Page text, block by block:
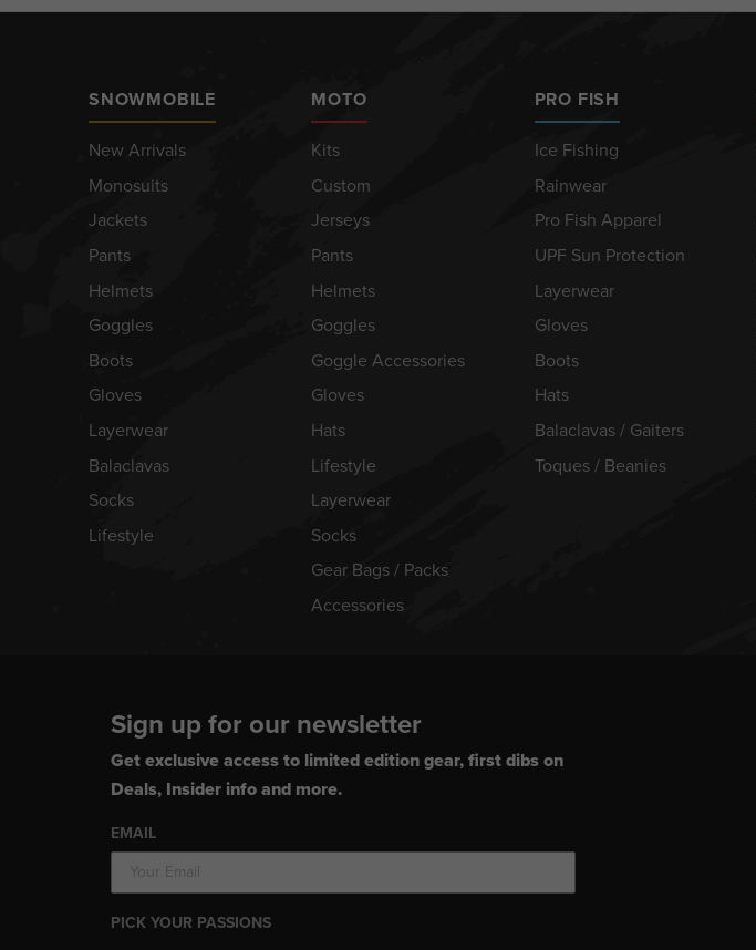
SNOWMOBILE
New Arrivals
Monosuits
Jackets
Pants
Helmets
Goggles
Boots
Gloves
Layerwear
Balaclavas
Socks
Lifestyle
MOTO
Kits
Custom
Jerseys
Pants
Helmets
Goggles
Goggle Accessories
Gloves
Hats
Lifestyle
Layerwear
Socks
Gear Bags / Packs
Accessories
PRO FISH
Ice Fishing
Rainwear
Pro Fish Apparel
UPF Sun Protection
Layerwear
Gloves
Boots
Hats
Balaclavas / Gaiters
Toques / Beanies
Sign up for our newsletter
Get exclusive access to limited edition gear, first dibs on
Deals, Insider info and more.
EMAIL
PICK YOUR PASSIONS